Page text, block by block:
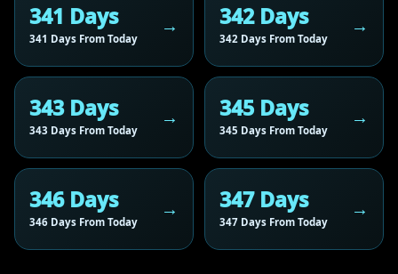
341 Days
341 Days From Today
342 Days
342 Days From Today
343 Days
343 Days From Today
345 Days
345 Days From Today
346 Days
346 Days From Today
347 Days
347 Days From Today